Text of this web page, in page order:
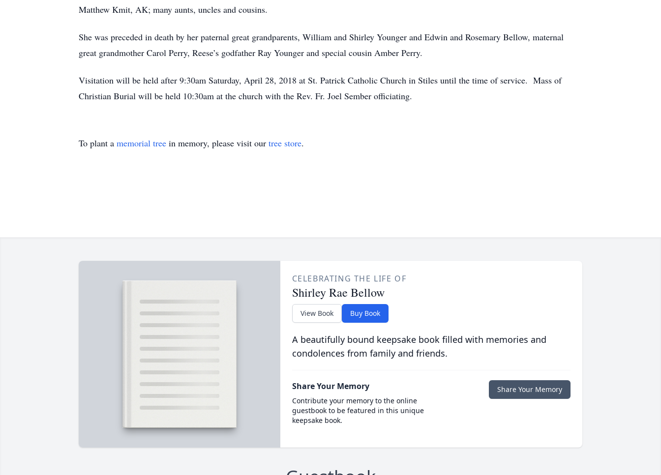
Matthew Kmit, AK; many aunts, uncles and cousins.
She was preceded in death by her paternal great grandparents, William and Shirley Younger and Edwin and Rosemary Bellow, maternal
great grandmother Carol Perry, Reese’s godfather Ray Younger and special cousin Amber Perry.
Visitation will be held after 9:30am Saturday, April 28, 2018 at St. Patrick Catholic Church in Stiles until the time of service. Mass of
Christian Burial will be held 10:30am at the church with the Rev. Fr. Joel Sember officiating.
To plant a memorial tree in memory, please visit our tree store.
CELEBRATING THE LIFE OF
Shirley Rae Bellow
View Book Buy Book
A beautifully bound keepsake book filled with memories and
condolences from family and friends.
Share Your Memory
Contribute your memory to the online
guestbook to be featured in this unique
keepsake book.
Share Your Memory